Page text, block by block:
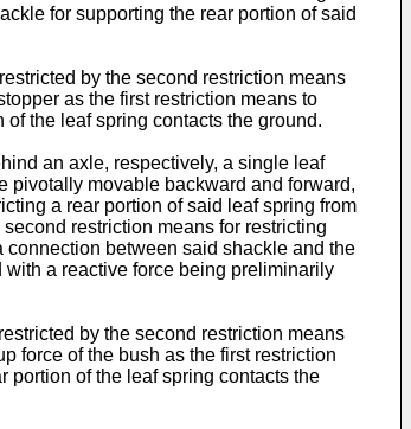
for supporting the rear portion of said
by the second restriction means
as the first restriction means to
the leaf spring contacts the ground.
an axle, respectively, a single leaf
pivotally movable backward and forward,
a rear portion of said leaf spring from
restriction means for restricting
between said shackle and the
a reactive force being preliminarily
by the second restriction means
force of the bush as the first restriction
portion of the leaf spring contacts the